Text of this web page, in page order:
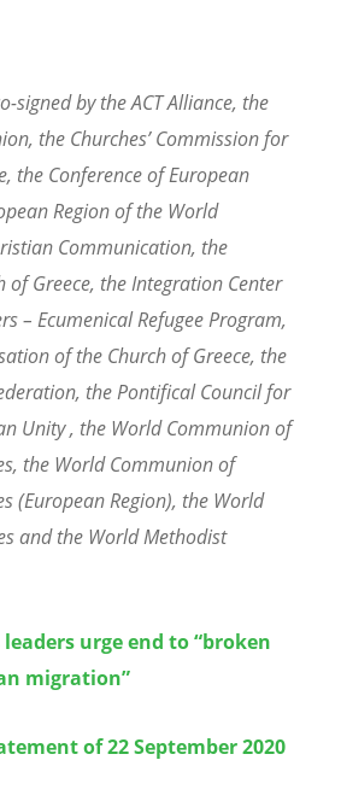
signed by the ACT Alliance, the
the Churches’ Commission for
the Conference of European
Region of the World
Communication, the
of Greece, the Integration Center
– Ecumenical Refugee Program,
of the Church of Greece, the
the Pontifical Council for
Unity , the World Communion of
the World Communion of
(European Region), the World
and the World Methodist
urge end to “broken
migration”
of 22 September 2020